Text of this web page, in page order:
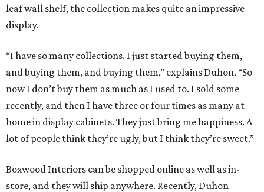
leaf wall shelf, the collection makes quite an impressive
display.
“I have so many collections. I just started buying them,
and buying them, and buying them,” explains Duhon. “So
now I don’t buy them as much as I used to. I sold some
recently, and then I have three or four times as many at
home in display cabinets. They just bring me happiness. A
lot of people think they’re ugly, but I think they’re sweet.”
Boxwood Interiors can be shopped online as well as in-
store, and they will ship anywhere. Recently, Duhon